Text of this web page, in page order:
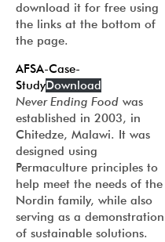
download it for free using
the links at the bottom of
the page.
AFSA-Case-
StudyDownload
Never Ending Food was
established in 2003, in
Chitedze, Malawi. It was
designed using
Permaculture principles to
help meet the needs of the
Nordin family, while also
serving as a demonstration
of sustainable solutions.